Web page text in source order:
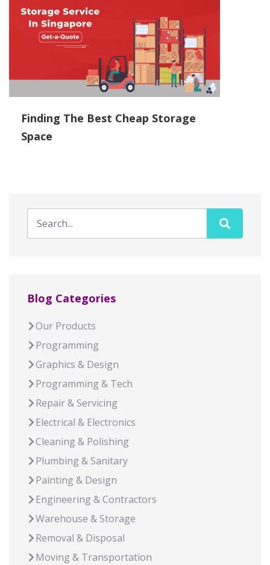
Finding The Best Cheap Storage
Space
Blog Categories
Our Products
Programming
Graphics & Design
Programming & Tech
Repair & Servicing
Electrical & Electronics
Cleaning & Polishing
Plumbing & Sanitary
Painting & Design
Engineering & Contractors
Warehouse & Storage
Removal & Disposal
Moving & Transportation